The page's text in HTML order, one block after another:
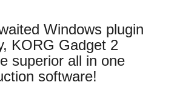
Windows plugin
KORG Gadget 2
superior all in one
software!